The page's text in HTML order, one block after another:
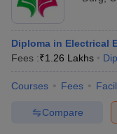
Diploma in Electrical
Fees :₹1.26 Lakhs
Courses Fees
Compare